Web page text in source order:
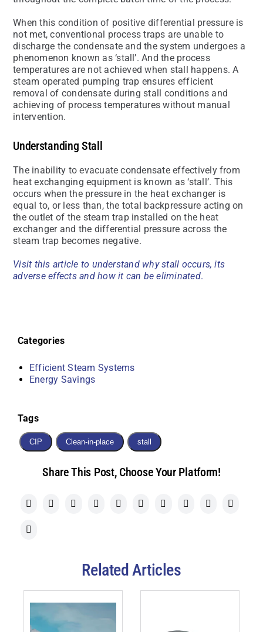
When this condition of positive differential pressure is
not met, conventional process traps are unable to
discharge the condensate and the system undergoes a
phenomenon known as ‘stall’. And the process
temperatures are not achieved when stall happens. A
steam operated pumping trap ensures efficient
removal of condensate during stall conditions and
achieving of process temperatures without manual
intervention.
Understanding Stall
The inability to evacuate condensate effectively from
heat exchanging equipment is known as ‘stall’. This
occurs when the pressure in the heat exchanger is
equal to, or less than, the total backpressure acting on
the outlet of the steam trap installed on the heat
exchanger and the differential pressure across the
steam trap becomes negative.
Visit this article to understand why stall occurs, its
adverse effects and how it can be eliminated.
Categories
Efficient Steam Systems
Energy Savings
Tags
CIP Clean-in-place stall
Share This Post, Choose Your Platform!
Related Articles